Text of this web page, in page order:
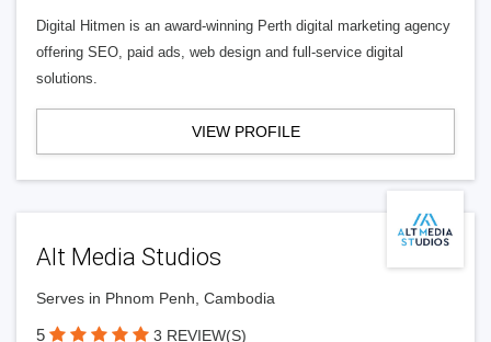
Digital Hitmen is an award-winning Perth digital marketing agency
offering SEO, paid ads, web design and full-service digital
solutions.
VIEW PROFILE
Alt Media Studios
Serves in Phnom Penh, Cambodia
5 3 REVIEW(S)